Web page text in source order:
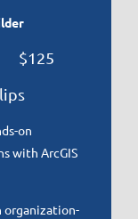
$125
on
with ArcGIS
organization-